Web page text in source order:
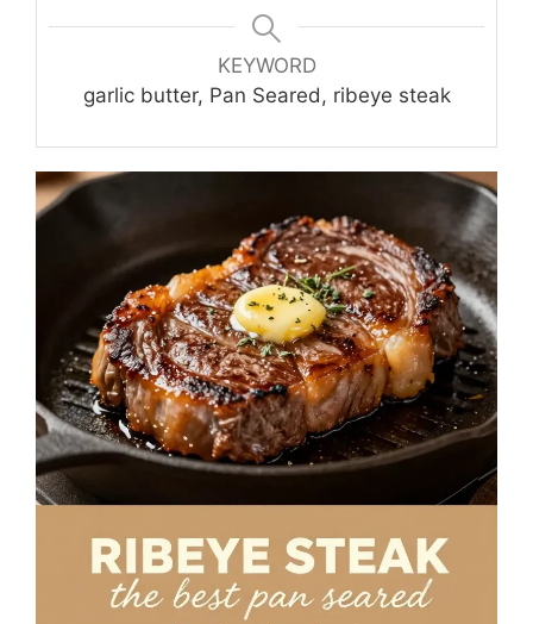
KEYWORD
garlic butter, Pan Seared, ribeye steak